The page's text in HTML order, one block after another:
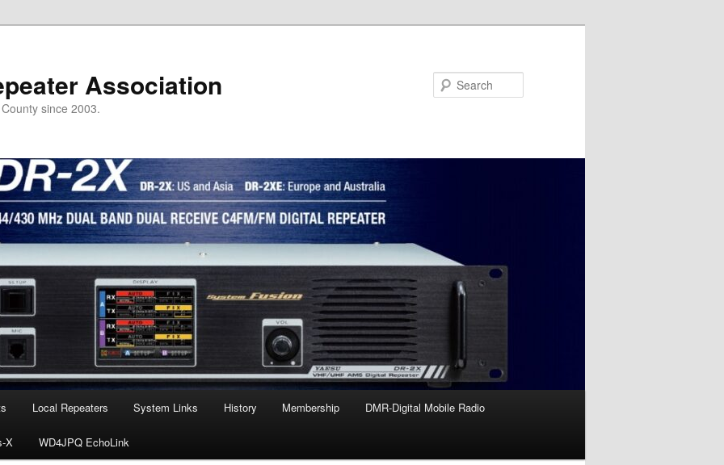
Association
since 2003.
Local Repeaters System Links History Membership DMR-Digital Mobile Radio
X WD4JPQ EchoLink